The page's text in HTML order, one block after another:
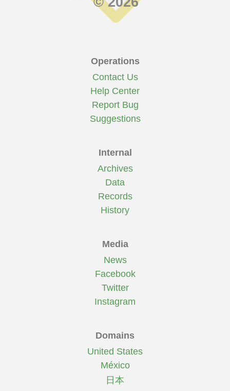
Operations
Contact Us
Help Center
Report Bug
Suggestions
Internal
Archives
Data
Records
History
Media
News
Facebook
Twitter
Instagram
Domains
United States
México
日本